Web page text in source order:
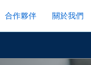
合作夥伴 關於我們